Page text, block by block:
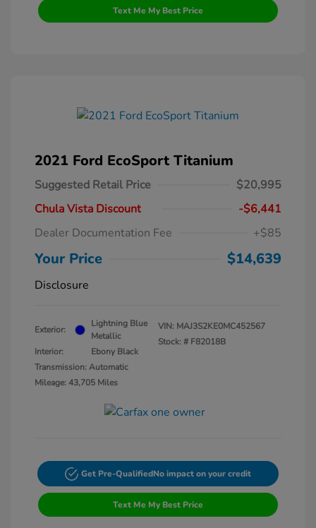
Text Me My Best Price
2021 Ford EcoSport Titanium
Suggested Retail Price
$20,995
Chula Vista Discount
-$6,441
Dealer Documentation Fee
+$85
Your Price $14,639
Disclosure
Exterior:
Lightning Blue
Metallic
Interior:
Ebony Black
Transmission: Automatic
Mileage: 43,705 Miles
VIN: MAJ3S2KE0MC452567
Stock: # F82018B
Get Pre-QualifiedNo impact on your credit
Text Me My Best Price